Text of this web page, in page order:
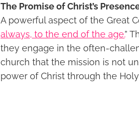
The Promise of Christ’s
A powerful aspect of the Great
always, to the end of the age.”
they engage in the often-
church that the mission is not
power of Christ through the